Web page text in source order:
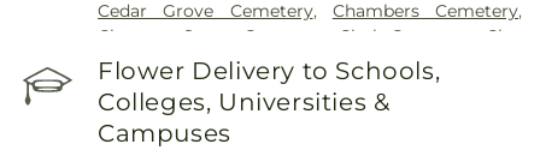
Hospital
Cedar Grove Cemetery, Chambers Cemetery,
Chestnut Street Cemetery
Clark Cemetery
Clay
Cemetery,Collard Cemetery , Collins Cemetery
Conrad Cemetery , Cook-Smith Cemetery
Covedale Cemeteries,Crawley & Peoples Funeral
Home,Crittenden Christian Cemetery
Flower Delivery to Schools,
Colleges, Universities &
Campuses